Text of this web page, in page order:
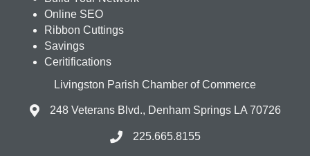
Online SEO
Ribbon Cuttings
Savings
Ceritifications
Livingston Parish Chamber of Commerce
248 Veterans Blvd., Denham Springs LA 70726
225.665.8155